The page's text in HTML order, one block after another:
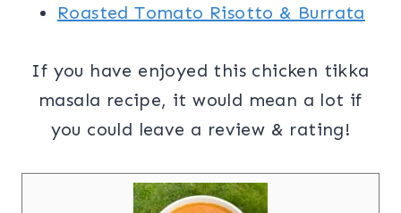
Roasted Tomato Risotto & Burrata
If you have enjoyed this chicken tikka
masala recipe, it would mean a lot if
you could leave a review & rating!